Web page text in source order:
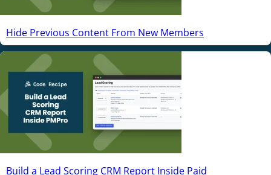
Hide Previous Content From New Members
Build a Lead Scoring CRM Report Inside Paid